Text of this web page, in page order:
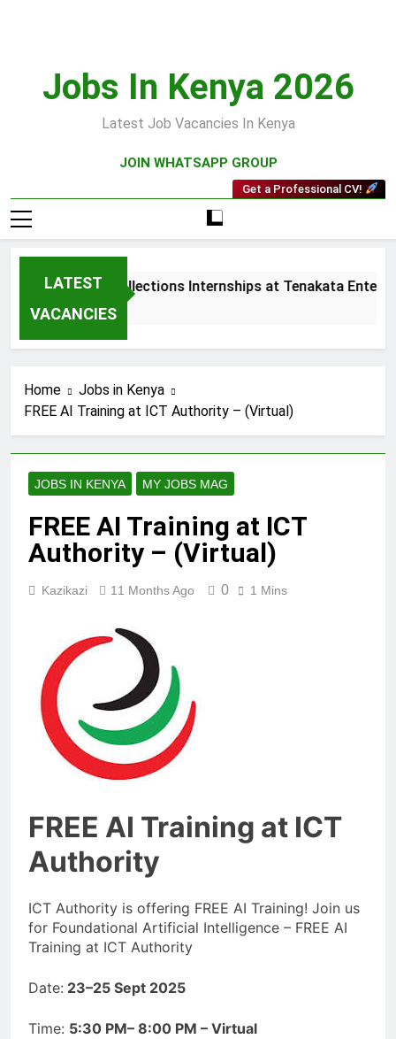
Jobs In Kenya 2026
Latest Job Vacancies In Kenya
JOIN WHATSAPP GROUP
Get a Professional CV!
LATEST
VACANCIES
Sales and Collections Internships at Tenakata
3 Weeks Ago
Home
Jobs in Kenya
FREE AI Training at ICT Authority – (Virtual)
JOBS IN KENYA MY JOBS MAG
FREE AI Training at ICT
Authority – (Virtual)
Kazikazi 11 Months Ago 0 1 Mins
FREE AI Training at ICT
Authority
ICT Authority is offering FREE AI Training! Join us
for Foundational Artificial Intelligence – FREE AI
Training at ICT Authority
Date: 23–25 Sept 2025
Time: 5:30 PM– 8:00 PM – Virtual